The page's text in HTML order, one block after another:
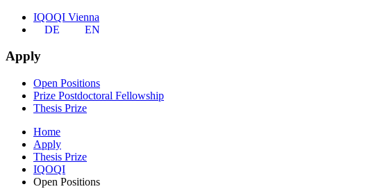
IQOQI Vienna
DE
EN
Apply
Open Positions
Prize Postdoctoral Fellowship
Thesis Prize
Home
Apply
Thesis Prize
IQOQI
Open Positions